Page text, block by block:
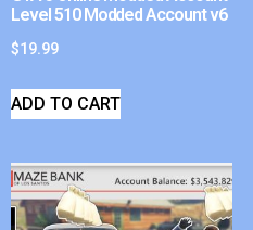
Level 510 Modded Account v6
$19.99
ADD TO CART